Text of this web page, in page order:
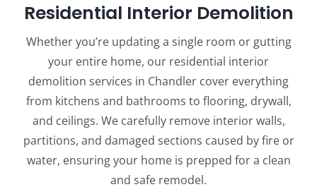
Residential Interior Demolition
Whether you’re updating a single room or gutting
your entire home, our residential interior
demolition services in Chandler cover everything
from kitchens and bathrooms to flooring, drywall,
and ceilings. We carefully remove interior walls,
partitions, and damaged sections caused by fire or
water, ensuring your home is prepped for a clean
and safe remodel.